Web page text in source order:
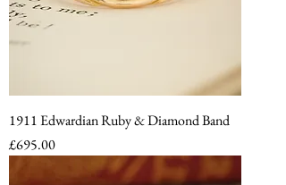
1911 Edwardian Ruby & Diamond Band
Price
£695.00